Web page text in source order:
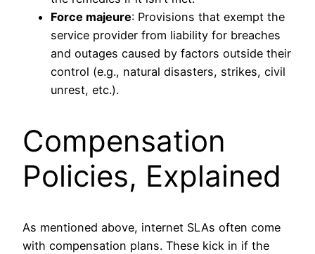
Force majeure: Provisions that exempt the
service provider from liability for breaches
and outages caused by factors outside their
control (e.g., natural disasters, strikes, civil
unrest, etc.).
Compensation
Policies, Explained
As mentioned above, internet SLAs often come
with compensation plans. These kick in if the